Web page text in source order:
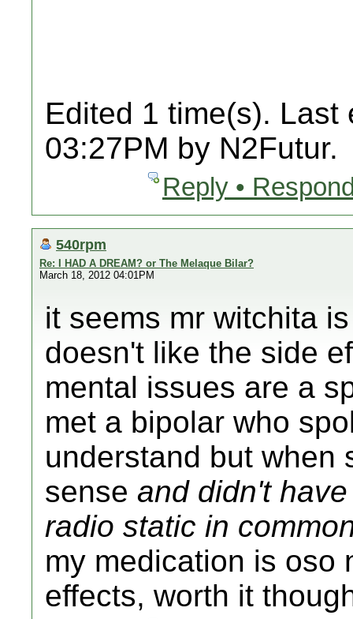
Edited 1 time(s). Last
03:27PM by N2Futur.
Reply •
540rpm
Re: I HAD A DREAM? or The Melaque Bilar?
March 18, 2012 04:01PM
it seems mr witchita
doesn't like the side
mental issues are a
met a bipolar who
understand but when
sense and didn't
radio static in
my medication is oso
effects, worth it